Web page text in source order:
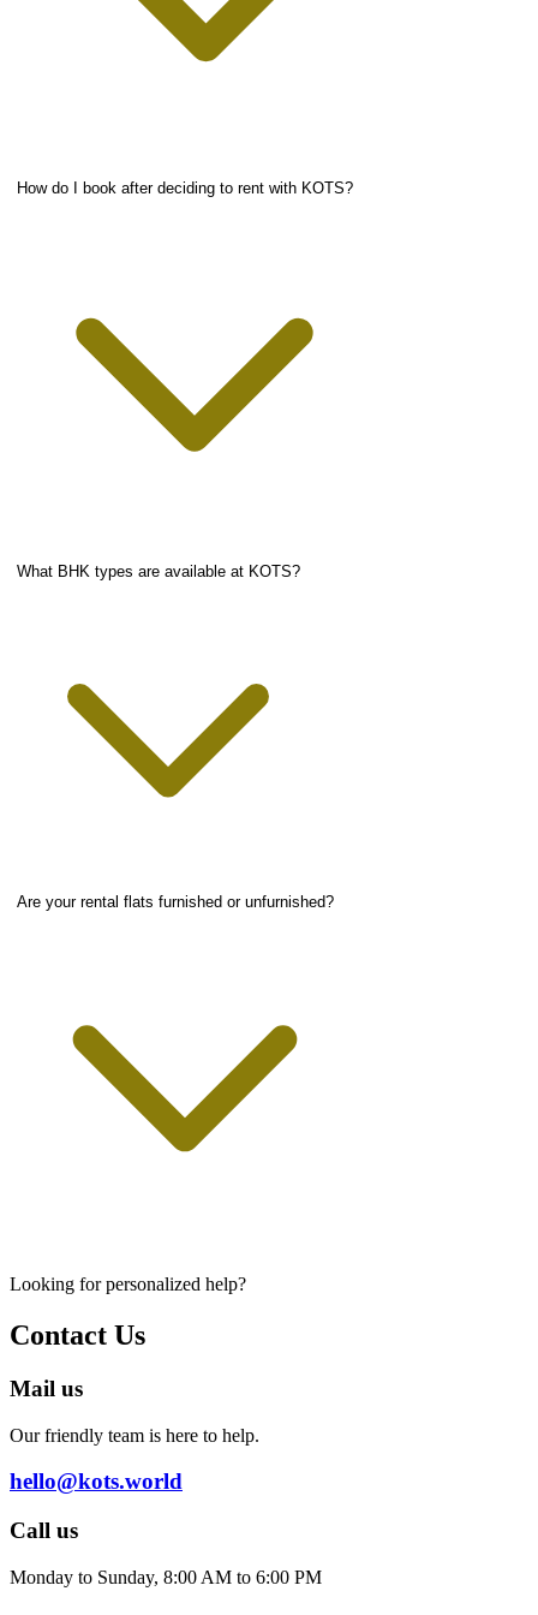
How do I book after deciding to rent with KOTS?
What BHK types are available at KOTS?
Are your rental flats furnished or unfurnished?
Looking for personalized help?
Contact Us
Mail us
Our friendly team is here to help.
hello@kots.world
Call us
Monday to Sunday, 8:00 AM to 6:00 PM